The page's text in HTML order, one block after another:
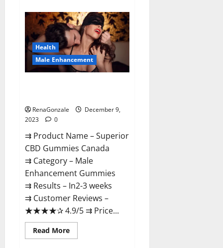
Bitz
CBD
Gummies
Canada
Reviews?
Health
Male Enhancement
RenaGonzale
December 9,
2023
0
⇉ Product Name – ​Superior
CBD Gummies Canada
⇉ Category – ​Male
Enhancement Gummies​
⇉ Results –​ ​​In2-3 weeks​
⇉ Customer Reviews – ​
★★★★✰ 4.9/5​ ⇉ Price...
Read MoreRead
more